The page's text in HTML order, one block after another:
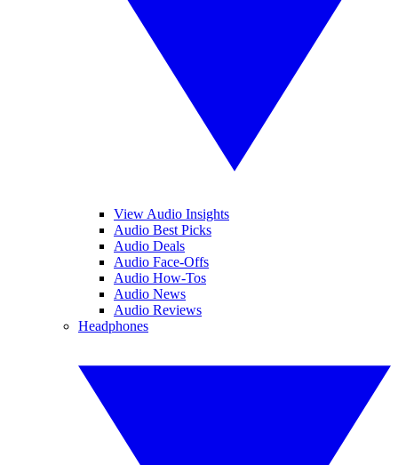
View Audio Insights
Audio Best Picks
Audio Deals
Audio Face-Offs
Audio How-Tos
Audio News
Audio Reviews
Headphones